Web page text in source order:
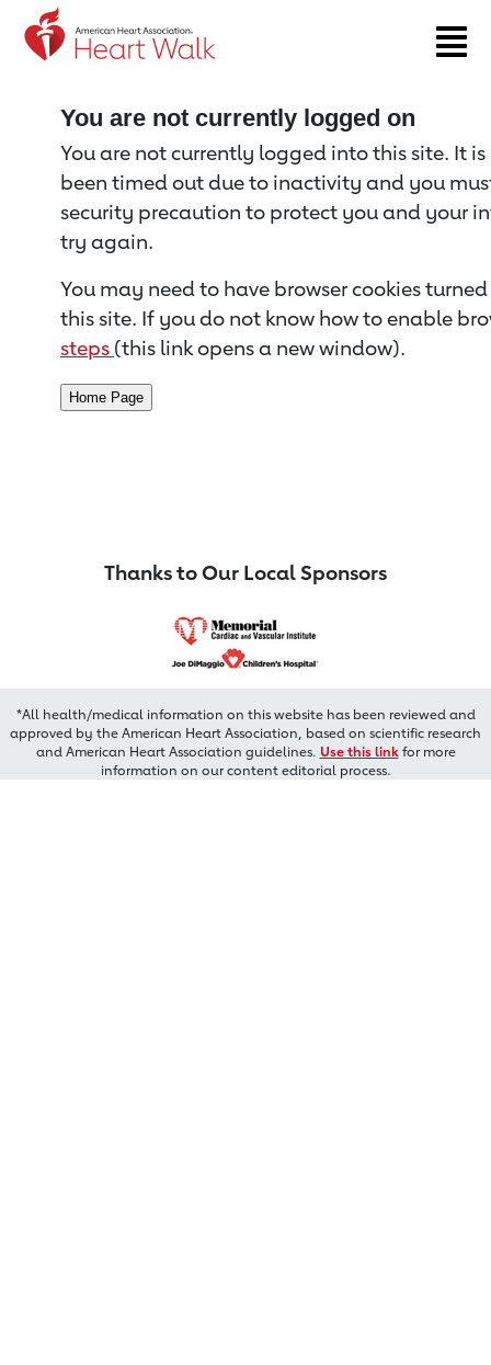
Return to event page
You are not currently logged on
You are not currently logged into this site. It
been timed out due to inactivity and you
security precaution to protect you and your
try again.
You may need to have browser cookies
this site. If you do not know how to enable
steps (this link opens a new window).
Thanks to Our Local Sponsors
*All health/medical information on this website has been reviewed and
approved by the American Heart Association, based on scientific research
and American Heart Association guidelines. Use this linkfor more
information on our content editorial process.